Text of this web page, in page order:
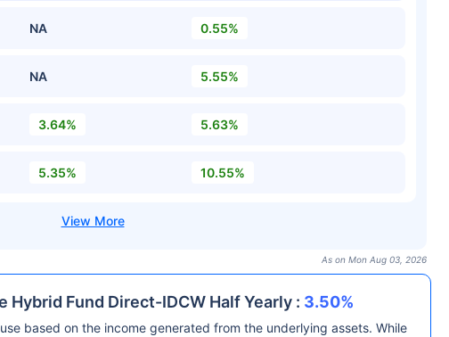
NA 0.55%
NA 5.55%
3.64% 5.63%
5.35% 10.55%
As on Mon Aug 03, 2026
Fund Direct-IDCW Half Yearly : 3.50%
based on the income generated from the underlying assets. While